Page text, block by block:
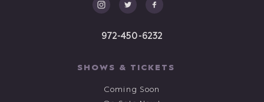
972-450-6232
SHOWS & TICKETS
Coming Soon